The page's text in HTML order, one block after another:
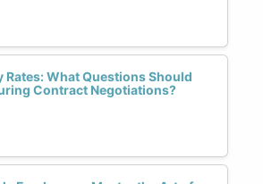
Rates: What Questions Should
Contract Negotiations?